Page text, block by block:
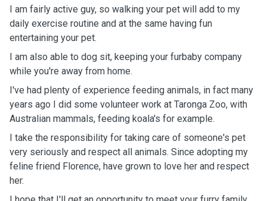
I am fairly active guy, so walking your pet will add to my
daily exercise routine and at the same having fun
entertaining your pet.
I am also able to dog sit, keeping your furbaby company
while you're away from home.
I've had plenty of experience feeding animals, in fact many
years ago I did some volunteer work at Taronga Zoo, with
Australian mammals, feeding koala's for example.
I take the responsibility for taking care of someone's pet
very seriously and respect all animals. Since adopting my
feline friend Florence, have grown to love her and respect
her.